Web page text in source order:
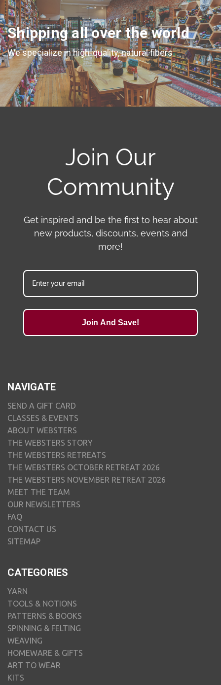
Shipping all over the world
We specialize in high-quality, natural fibers
Join Our
Community
Get inspired and be the first to hear about
new products, discounts, events and
more!
Join And Save!
NAVIGATE
SEND A GIFT CARD
CLASSES & EVENTS
ABOUT WEBSTERS
THE WEBSTERS STORY
THE WEBSTERS RETREATS
THE WEBSTERS OCTOBER RETREAT 2026
THE WEBSTERS NOVEMBER RETREAT 2026
MEET THE TEAM
OUR NEWSLETTERS
FAQ
CONTACT US
SITEMAP
CATEGORIES
YARN
TOOLS & NOTIONS
PATTERNS & BOOKS
SPINNING & FELTING
WEAVING
HOMEWARE & GIFTS
ART TO WEAR
KITS